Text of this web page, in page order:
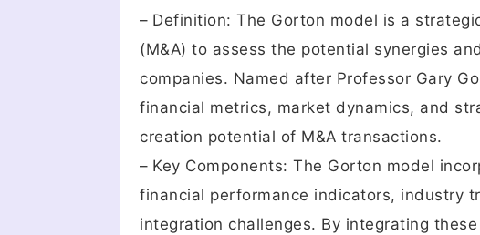
– Definition: The Gorton model is a
(M&A) to assess the potential synergies
companies. Named after Professor Gary
financial metrics, market dynamics, and
creation potential of M&A transactions.
– Key Components: The Gorton model
financial performance indicators, industry
integration challenges. By integrating